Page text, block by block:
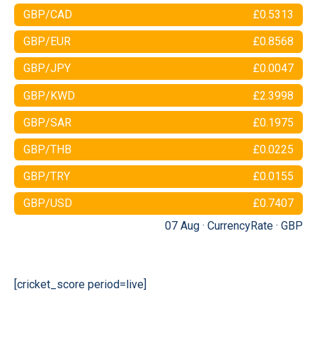
GBP/CAD £0.5313
GBP/EUR £0.8568
GBP/JPY £0.0047
GBP/KWD £2.3998
GBP/SAR £0.1975
GBP/THB £0.0225
GBP/TRY £0.0155
GBP/USD
£0.7407
07 Aug · CurrencyRate · GBP
[cricket_score period=live]